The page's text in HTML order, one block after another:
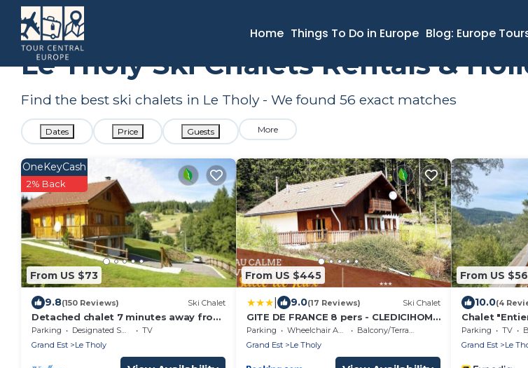
Home Things To Do in Europe Blog: Europe
France Grand Est
Le Tholy Ski Chalets Rentals &
Find the best ski chalets in Le Tholy - We found 56 exact matches
Dates Price Guests More
From US $73
OneKeyCash
2% Back
9.8(150 Reviews) Ski Chalet
Detached chalet 7 minutes away from
Gerardmer
Parking Designated Smoking Area
TV
Grand Est
Le Tholy
From US $445
9.0(17 Reviews) Ski Chalet
GITE DE FRANCE 8 pers - CLEDICIHOME
- Vue magnifique ! - Fibre et Parking
privé ! !
Parking Wheelchair Accessible
Balcony/Terrace
Grand Est
Le Tholy
From US
10.0(4
Chalet
Calme" with
Terrace &
Parking TV
Grand Est
Le